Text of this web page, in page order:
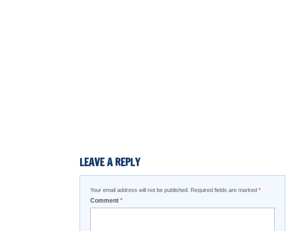
LEAVE A REPLY
Your email address will not be published. Required fields are marked *
Comment *